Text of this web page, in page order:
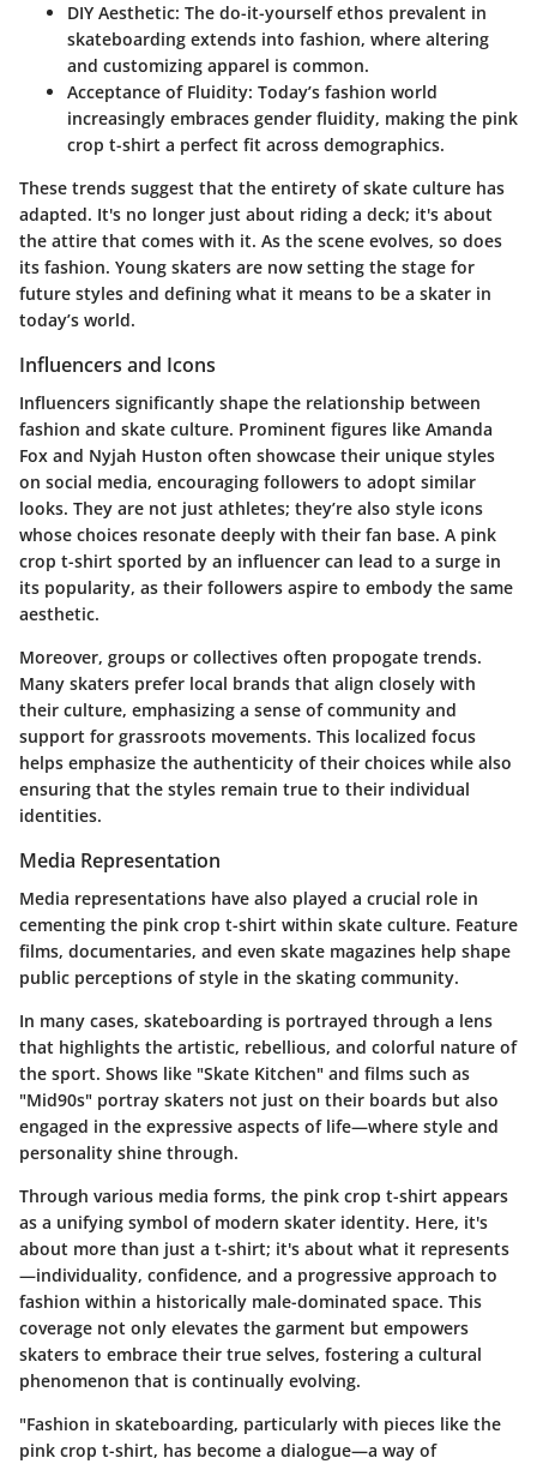
DIY Aesthetic: The do-it-yourself ethos prevalent in
skateboarding extends into fashion, where altering
and customizing apparel is common.
Acceptance of Fluidity: Today’s fashion world
increasingly embraces gender fluidity, making the pink
crop t-shirt a perfect fit across demographics.
These trends suggest that the entirety of skate culture has
adapted. It's no longer just about riding a deck; it's about
the attire that comes with it. As the scene evolves, so does
its fashion. Young skaters are now setting the stage for
future styles and defining what it means to be a skater in
today’s world.
Influencers and Icons
Influencers significantly shape the relationship between
fashion and skate culture. Prominent figures like Amanda
Fox and Nyjah Huston often showcase their unique styles
on social media, encouraging followers to adopt similar
looks. They are not just athletes; they’re also style icons
whose choices resonate deeply with their fan base. A pink
crop t-shirt sported by an influencer can lead to a surge in
its popularity, as their followers aspire to embody the same
aesthetic.
Moreover, groups or collectives often propogate trends.
Many skaters prefer local brands that align closely with
their culture, emphasizing a sense of community and
support for grassroots movements. This localized focus
helps emphasize the authenticity of their choices while also
ensuring that the styles remain true to their individual
identities.
Media Representation
Media representations have also played a crucial role in
cementing the pink crop t-shirt within skate culture. Feature
films, documentaries, and even skate magazines help shape
public perceptions of style in the skating community.
In many cases, skateboarding is portrayed through a lens
that highlights the artistic, rebellious, and colorful nature of
the sport. Shows like "Skate Kitchen" and films such as
"Mid90s" portray skaters not just on their boards but also
engaged in the expressive aspects of life—where style and
personality shine through.
Through various media forms, the pink crop t-shirt appears
as a unifying symbol of modern skater identity. Here, it's
about more than just a t-shirt; it's about what it represents
—individuality, confidence, and a progressive approach to
fashion within a historically male-dominated space. This
coverage not only elevates the garment but empowers
skaters to embrace their true selves, fostering a cultural
phenomenon that is continually evolving.
"Fashion in skateboarding, particularly with pieces like the
pink crop t-shirt, has become a dialogue—a way of